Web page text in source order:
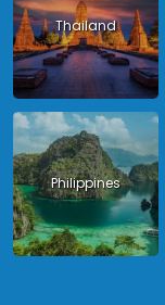
Thailand
Philippines